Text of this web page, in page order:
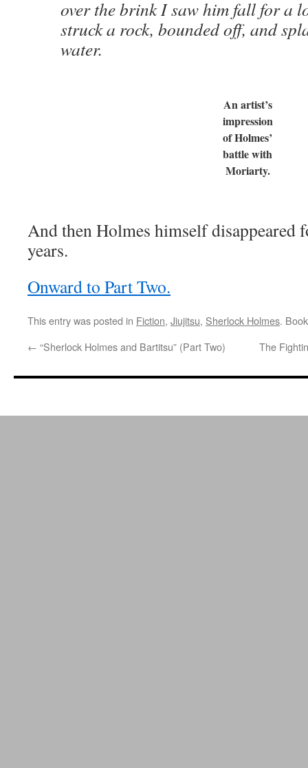
over the brink I saw him fall for a
struck a rock, bounded off, and
water.
An artist’s
impression
of Holmes’
battle with
Moriarty.
And then Holmes himself disappeared
years.
Onward to Part Two.
This entry was posted in Fiction, Jiujitsu, Sherlock Holmes.
← “Sherlock Holmes and Bartitsu” (Part Two) The